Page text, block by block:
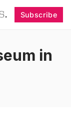
Subscribe
in